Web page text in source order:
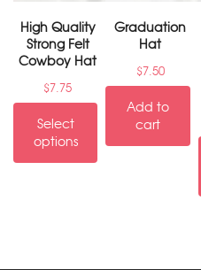
High Quality
Strong Felt
Cowboy Hat
$7.75
Select
options
Graduation
Hat
$7.50
Add to
cart